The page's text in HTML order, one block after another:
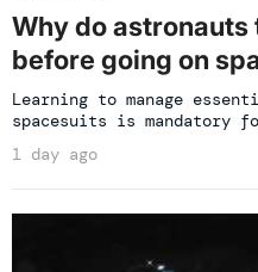
Why do
before going on
Learning to manage
spacesuits is mandatory
1 day ago